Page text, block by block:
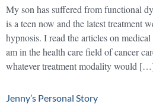
My son has suffered from functional
is a teen now and the latest treatment
hypnosis. I read the articles on
am in the health care field of cancer
whatever treatment modality would
Jenny’s Personal Story